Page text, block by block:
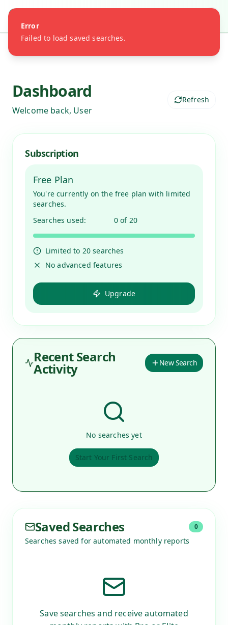
Error
Failed to load saved searches.
Dashboard
Welcome back, User
Refresh
Subscription
Free Plan
You're currently on the free plan with limited
searches.
Searches used:
0 of 20
Limited to 20 searches
No advanced features
Upgrade
Recent Search
Activity New Search
No searches yet
Start Your First Search
Saved Searches 0
Searches saved for automated monthly reports
Save searches and receive automated